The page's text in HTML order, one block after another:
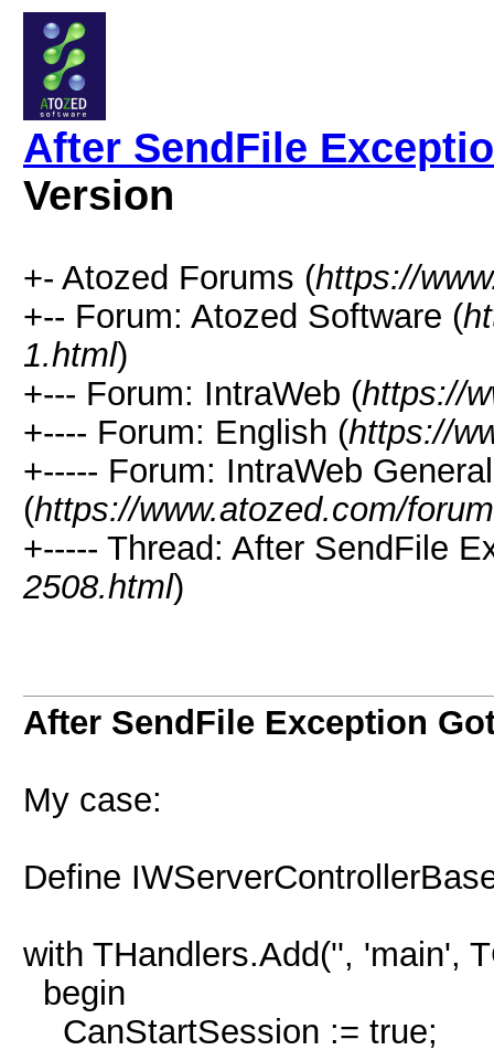
After SendFile
Version
+- Atozed Forums (https://
+-- Forum: Atozed Software (
1.html)
+--- Forum: IntraWeb (https://
+---- Forum: English (https://
+----- Forum: IntraWeb
(https://www.atozed.com/
+----- Thread: After SendFile
2508.html)
After SendFile Exception
My case:
Define
with THandlers.Add('', 'main',
begin
CanStartSession := true;